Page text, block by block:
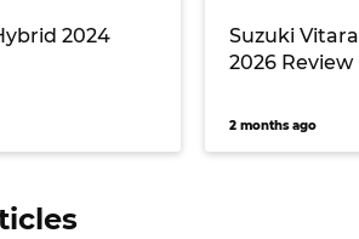
2024
Suzuki
2026 Review
2 months ago